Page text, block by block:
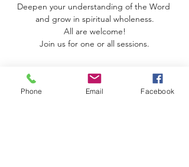
Deepen your understanding of the Word
and grow in spiritual wholeness.
All are welcome!
Join us for one or all sessions.
Phone Email Facebook